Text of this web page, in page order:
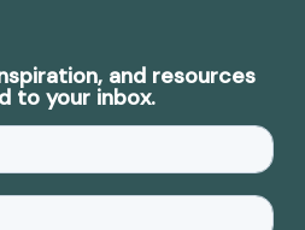
and resources
to your inbox.